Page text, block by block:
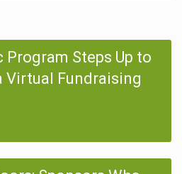
Program Steps Up to
Virtual Fundraising